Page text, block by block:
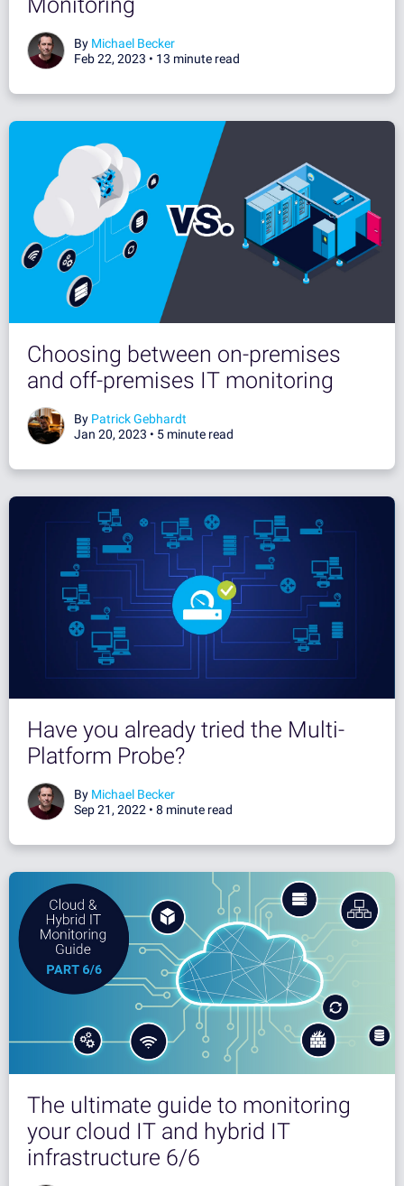
By Michael Becker
Feb 22, 2023 • 13 minute read
Choosing between on-premises
and off-premises IT monitoring
By Patrick Gebhardt
Jan 20, 2023 • 5 minute read
Have you already tried the Multi-
Platform Probe?
By Michael Becker
Sep 21, 2022 • 8 minute read
The ultimate guide to monitoring
your cloud IT and hybrid IT
infrastructure 6/6